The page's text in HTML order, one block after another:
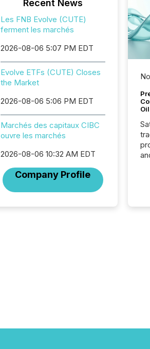
Recent News
Les FNB Evolve (CUTE)
ferment les marchés
2026-08-06 5:07 PM EDT
Evolve ETFs (CUTE) Closes
the Market
2026-08-06 5:06 PM EDT
Marchés des capitaux CIBC
ouvre les marchés
2026-08-06 10:32 AM EDT
Company Profile